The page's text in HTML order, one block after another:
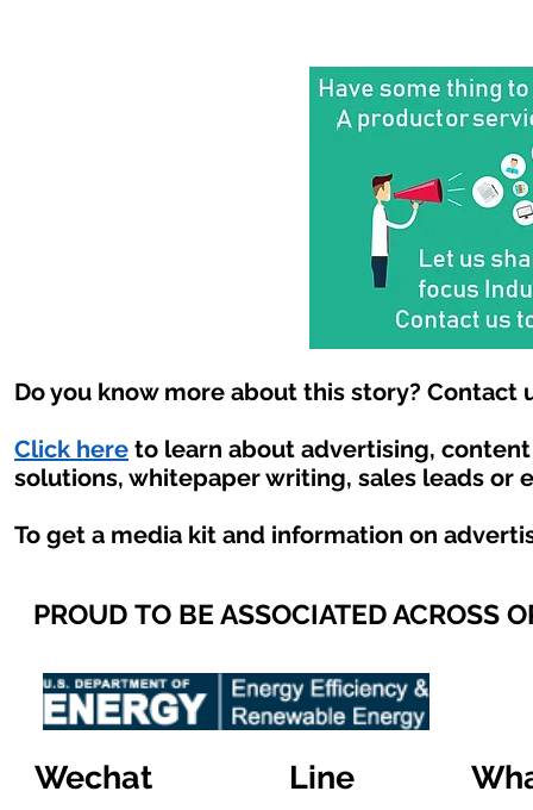
Do you know more about this story? Contact
Click here to learn about advertising,
solutions, whitepaper writing, sales leads or
To get a media kit and information on
PROUD TO BE ASSOCIATED ACROSS
Wechat Line